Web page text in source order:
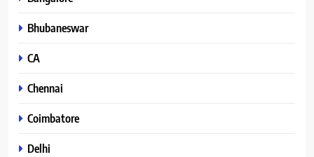
Bhubaneswar
CA
Chennai
Coimbatore
Delhi